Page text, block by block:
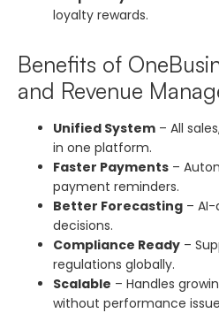
loyalty rewards.
Benefits of
and Revenue
Unified System – All
in one platform.
Faster Payments –
payment reminders.
Better Forecasting –
decisions.
Compliance Ready –
regulations globally.
Scalable – Handles
without performance